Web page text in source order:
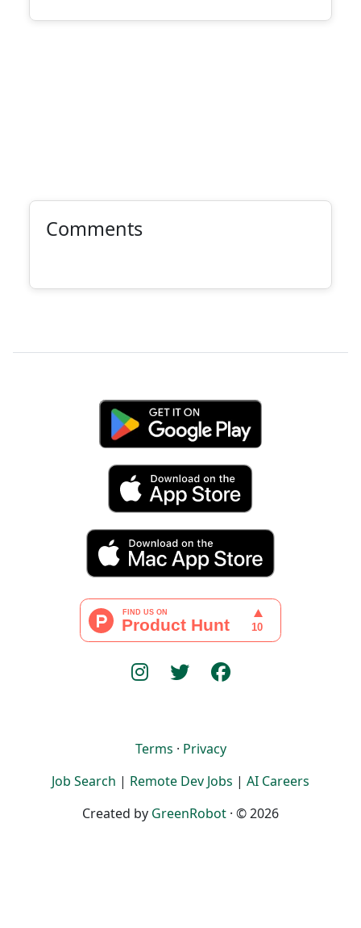
Comments
Terms · Privacy
Job Search | Remote Dev Jobs | AI Careers
Created by GreenRobot · © 2026